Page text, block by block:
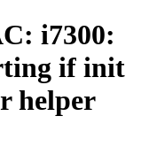
i7300:
if init
helper